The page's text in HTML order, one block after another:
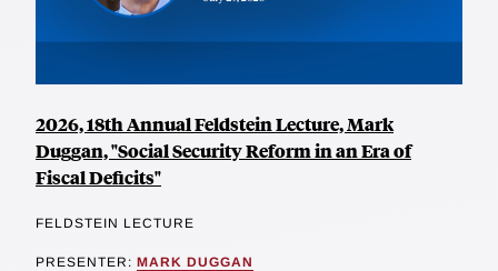
2026, 18th Annual Feldstein Lecture, Mark
Duggan, "Social Security Reform in an Era of
Fiscal Deficits"
FELDSTEIN LECTURE
PRESENTER: MARK DUGGAN